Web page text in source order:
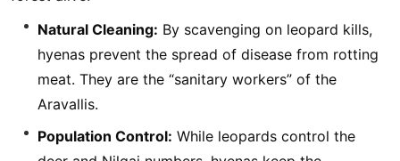
Natural Cleaning: By scavenging on leopard kills,
hyenas prevent the spread of disease from rotting
meat. They are the “sanitary workers” of the
Aravallis.
Population Control: While leopards control the